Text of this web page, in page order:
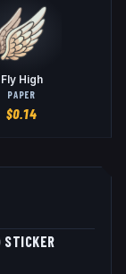
Fly High
PAPER
$0.14
STICKER